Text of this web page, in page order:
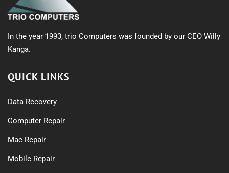
In the year 1993, trio Computers was founded by our CEO Willy
Kanga.
QUICK LINKS
Data Recovery
Computer Repair
Mac Repair
Mobile Repair